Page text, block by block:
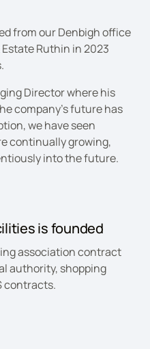
from our Denbigh office
Ruthin in 2023
Director where his
company’s future has
we have seen
continually growing,
into the future.
is founded
association contract
authority, shopping
contracts.